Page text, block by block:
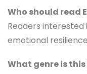
Who should read
Readers
emotional
What genre is